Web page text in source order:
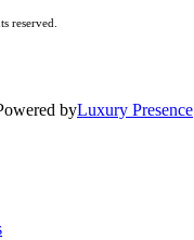
reserved.
byLuxury Presence